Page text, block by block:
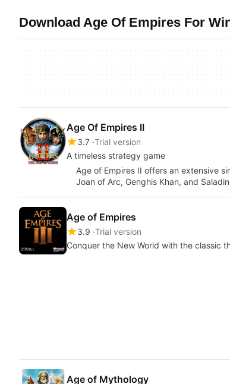
Download Age Of Empires For
Age Of Empires II
3.7 Trial version
A timeless strategy game
Age of Empires II offers an extensive
Joan of Arc, Genghis Khan, and
Age of Empires
3.9 Trial version
Conquer the New World with the classic
Age of Mythology